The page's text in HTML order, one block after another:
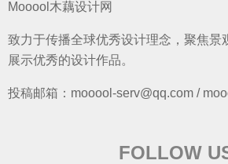
Mooool木藕设计网
致力于传播全球优秀设计理念，聚焦景
展示优秀的设计作品。
投稿邮箱：mooool-serv@qq.com /
FOLLOW